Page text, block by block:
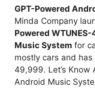
GPT-Powered
Minda Company
Powered
Music System for
mostly cars and
49,999. Let’s Know
Android Music